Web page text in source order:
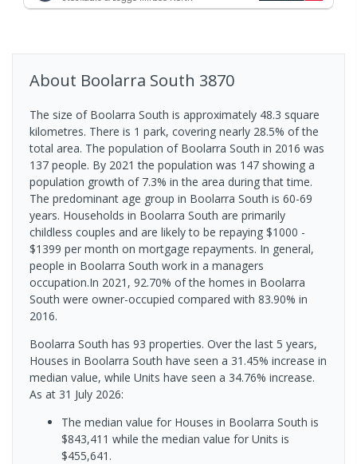
About Boolarra South 3870
The size of Boolarra South is approximately 48.3 square
kilometres. There is 1 park, covering nearly 28.5% of the
total area. The population of Boolarra South in 2016 was
137 people. By 2021 the population was 147 showing a
population growth of 7.3% in the area during that time.
The predominant age group in Boolarra South is 60-69
years. Households in Boolarra South are primarily
childless couples and are likely to be repaying $1000 -
$1399 per month on mortgage repayments. In general,
people in Boolarra South work in a managers
occupation.In 2021, 92.70% of the homes in Boolarra
South were owner-occupied compared with 83.90% in
2016.
Boolarra South has 93 properties. Over the last 5 years,
Houses in Boolarra South have seen a 31.45% increase in
median value, while Units have seen a 34.76% increase.
As at 31 July 2026:
The median value for Houses in Boolarra South is
$843,411 while the median value for Units is
$455,641.